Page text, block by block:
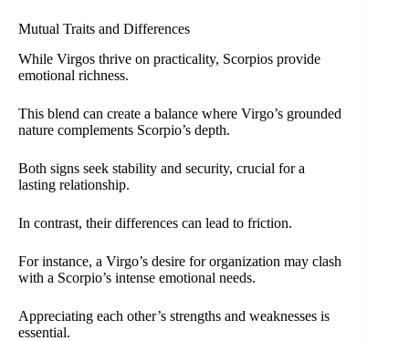
Mutual Traits and Differences
While Virgos thrive on practicality, Scorpios provide
emotional richness.
This blend can create a balance where Virgo’s grounded
nature complements Scorpio’s depth.
Both signs seek stability and security, crucial for a
lasting relationship.
In contrast, their differences can lead to friction.
For instance, a Virgo’s desire for organization may clash
with a Scorpio’s intense emotional needs.
Appreciating each other’s strengths and weaknesses is
essential.